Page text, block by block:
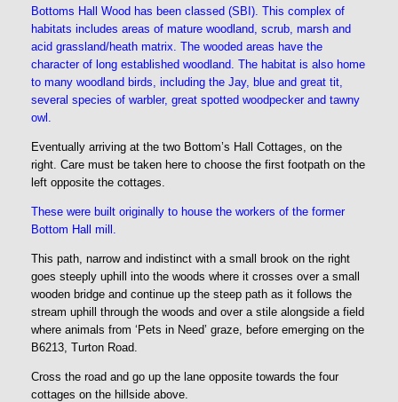
Bottoms Hall Wood has been classed (SBI). This complex of
habitats includes areas of mature woodland, scrub, marsh and
acid grassland/heath matrix. The wooded areas have the
character of long established woodland. The habitat is also home
to many woodland birds, including the Jay, blue and great tit,
several species of warbler, great spotted woodpecker and tawny
owl.
Eventually arriving at the two Bottom’s Hall Cottages, on the
right. Care must be taken here to choose the first footpath on the
left opposite the cottages.
These were built originally to house the workers of the former
Bottom Hall mill.
This path, narrow and indistinct with a small brook on the right
goes steeply uphill into the woods where it crosses over a small
wooden bridge and continue up the steep path as it follows the
stream uphill through the woods and over a stile alongside a field
where animals from ‘Pets in Need’ graze, before emerging on the
B6213, Turton Road.
Cross the road and go up the lane opposite towards the four
cottages on the hillside above.